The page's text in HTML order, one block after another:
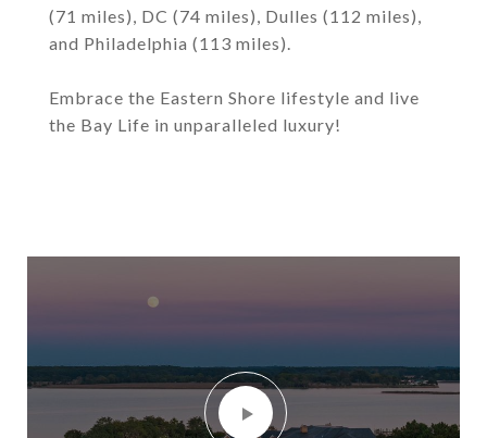
(71 miles), DC (74 miles), Dulles (112 miles),
and Philadelphia (113 miles).
Embrace the Eastern Shore lifestyle and live
the Bay Life in unparalleled luxury!